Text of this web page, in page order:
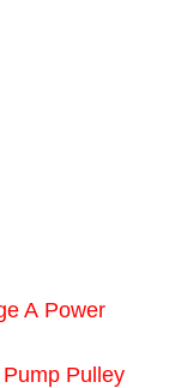
Struts
Services
Repair
A Power
Pulley